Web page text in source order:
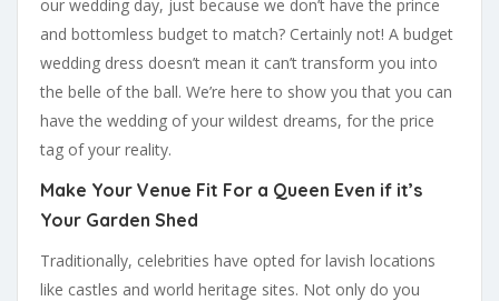
our wedding day, just because we don’t have the prince
and bottomless budget to match? Certainly not! A budget
wedding dress doesn’t mean it can’t transform you into
the belle of the ball. We’re here to show you that you can
have the wedding of your wildest dreams, for the price
tag of your reality.
Make Your Venue Fit For a Queen Even if it’s
Your Garden Shed
Traditionally, celebrities have opted for lavish locations
like castles and world heritage sites. Not only do you